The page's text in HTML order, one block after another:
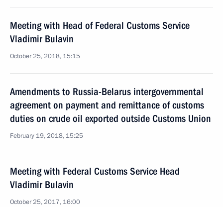
Meeting with Head of Federal Customs Service
Vladimir Bulavin
October 25, 2018, 15:15
Amendments to Russia-Belarus intergovernmental
agreement on payment and remittance of customs
duties on crude oil exported outside Customs Union
February 19, 2018, 15:25
Meeting with Federal Customs Service Head
Vladimir Bulavin
October 25, 2017, 16:00